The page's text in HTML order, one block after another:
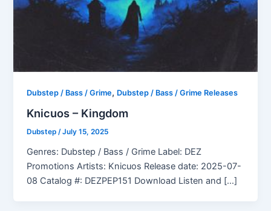
Dubstep / Bass / Grime, Dubstep / Bass / Grime Releases
Knicuos – Kingdom
Dubstep/July 15, 2025
Genres: Dubstep / Bass / Grime Label: DEZ
Promotions Artists: Knicuos Release date: 2025-07-
08 Catalog #: DEZPEP151 Download Listen and […]